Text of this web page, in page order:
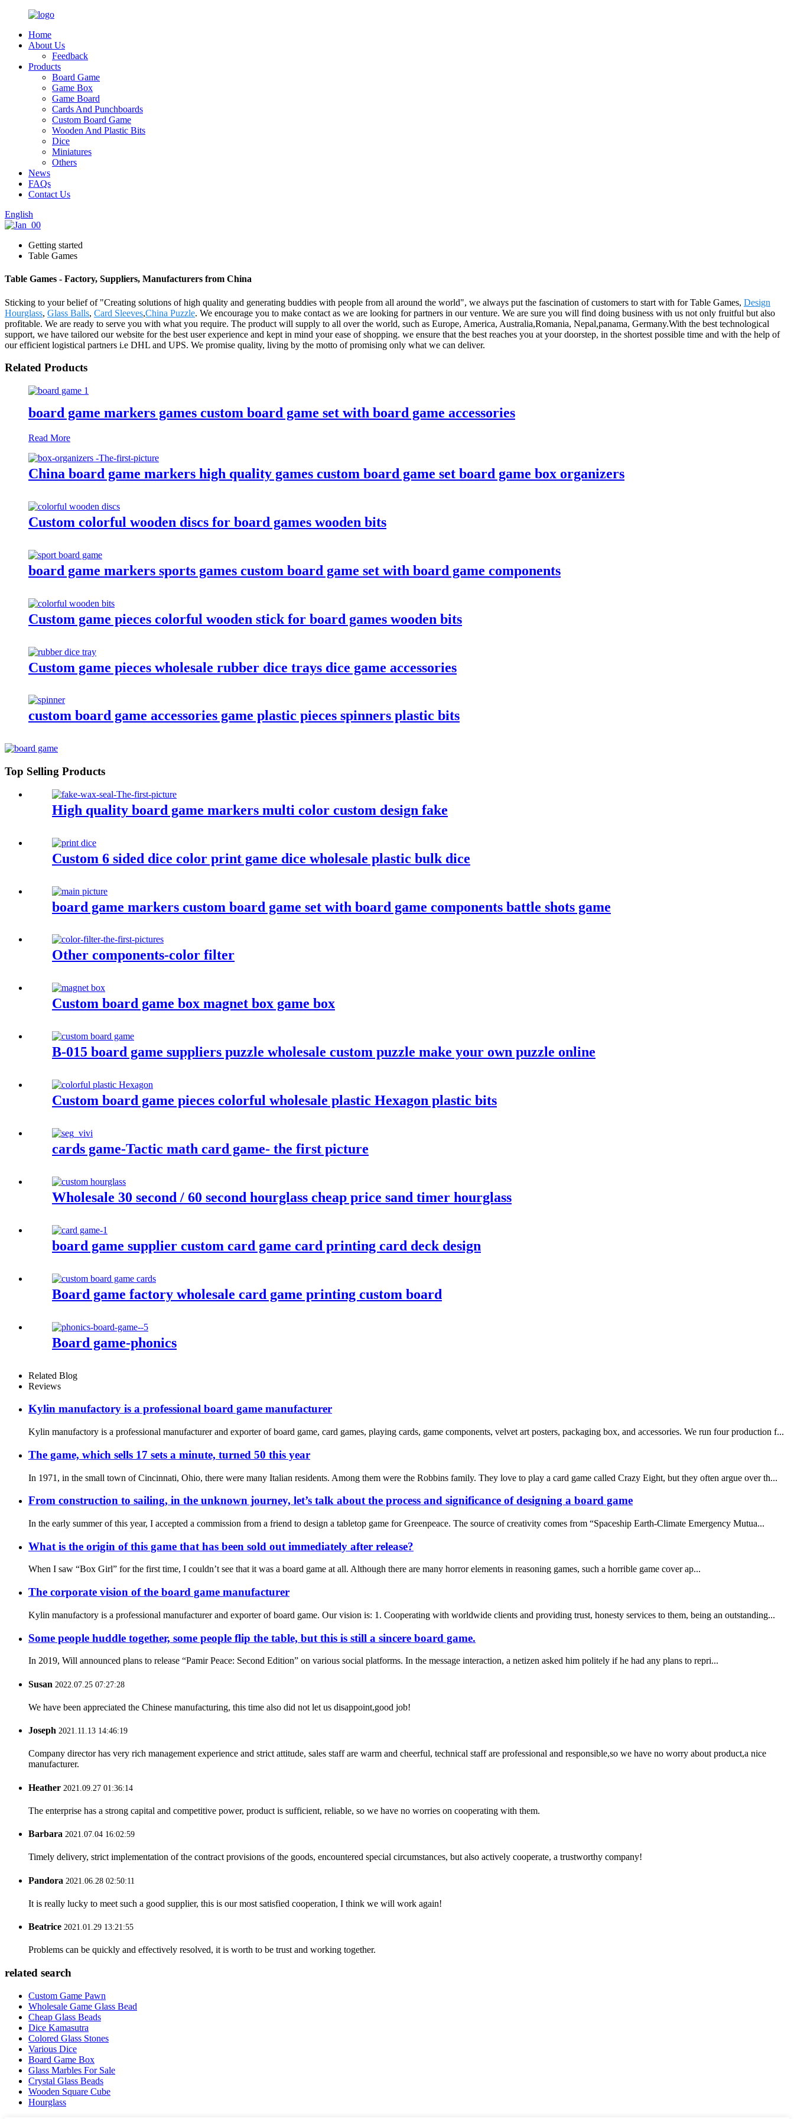
Home
About Us
Feedback
Products
Board Game
Game Box
Game Board
Cards And Punchboards
Custom Board Game
Wooden And Plastic Bits
Dice
Miniatures
Others
News
FAQs
Contact Us
English
Getting started
Table Games
Table Games - Factory, Suppliers, Manufacturers from China
Sticking to your belief of "Creating solutions of high quality and generating buddies with people from all around the world", we always put the fascination of customers to start with for Table Games, Design
Hourglass, Glass Balls, Card Sleeves,China Puzzle. We encourage you to make contact as we are looking for partners in our venture. We are sure you will find doing business with us not only fruitful but also
profitable. We are ready to serve you with what you require. The product will supply to all over the world, such as Europe, America, Australia,Romania, Nepal,panama, Germany.With the best technological
support, we have tailored our website for the best user experience and kept in mind your ease of shopping. we ensure that the best reaches you at your doorstep, in the shortest possible time and with the help of
our efficient logistical partners i.e DHL and UPS. We promise quality, living by the motto of promising only what we can deliver.
Related Products
board game markers games custom board game set with board game accessories
Read More
China board game markers high quality games custom board game set board game box organizers
Custom colorful wooden discs for board games wooden bits
board game markers sports games custom board game set with board game components
Custom game pieces colorful wooden stick for board games wooden bits
Custom game pieces wholesale rubber dice trays dice game accessories
custom board game accessories game plastic pieces spinners plastic bits
Top Selling Products
High quality board game markers multi color custom design fake
Custom 6 sided dice color print game dice wholesale plastic bulk dice
board game markers custom board game set with board game components battle shots game
Other components-color filter
Custom board game box magnet box game box
B-015 board game suppliers puzzle wholesale custom puzzle make your own puzzle online
Custom board game pieces colorful wholesale plastic Hexagon plastic bits
cards game-Tactic math card game- the first picture
Wholesale 30 second / 60 second hourglass cheap price sand timer hourglass
board game supplier custom card game card printing card deck design
Board game factory wholesale card game printing custom board
Board game-phonics
Related Blog
Reviews
Kylin manufactory is a professional board game manufacturer
Kylin manufactory is a professional manufacturer and exporter of board game, card games, playing cards, game components, velvet art posters, packaging box, and accessories. We run four production f...
The game, which sells 17 sets a minute, turned 50 this year
In 1971, in the small town of Cincinnati, Ohio, there were many Italian residents. Among them were the Robbins family. They love to play a card game called Crazy Eight, but they often argue over th...
From construction to sailing, in the unknown journey, let’s talk about the process and significance of designing a board game
In the early summer of this year, I accepted a commission from a friend to design a tabletop game for Greenpeace. The source of creativity comes from “Spaceship Earth-Climate Emergency Mutua...
What is the origin of this game that has been sold out immediately after release?
When I saw “Box Girl” for the first time, I couldn’t see that it was a board game at all. Although there are many horror elements in reasoning games, such a horrible game cover ap...
The corporate vision of the board game manufacturer
Kylin manufactory is a professional manufacturer and exporter of board game. Our vision is: 1. Cooperating with worldwide clients and providing trust, honesty services to them, being an outstanding...
Some people huddle together, some people flip the table, but this is still a sincere board game.
In 2019, Will announced plans to release “Pamir Peace: Second Edition” on various social platforms. In the message interaction, a netizen asked him politely if he had any plans to repri...
Susan 2022.07.25 07:27:28
We have been appreciated the Chinese manufacturing, this time also did not let us disappoint,good job!
Joseph 2021.11.13 14:46:19
Company director has very rich management experience and strict attitude, sales staff are warm and cheerful, technical staff are professional and responsible,so we have no worry about product,a nice
manufacturer.
Heather 2021.09.27 01:36:14
The enterprise has a strong capital and competitive power, product is sufficient, reliable, so we have no worries on cooperating with them.
Barbara 2021.07.04 16:02:59
Timely delivery, strict implementation of the contract provisions of the goods, encountered special circumstances, but also actively cooperate, a trustworthy company!
Pandora 2021.06.28 02:50:11
It is really lucky to meet such a good supplier, this is our most satisfied cooperation, I think we will work again!
Beatrice 2021.01.29 13:21:55
Problems can be quickly and effectively resolved, it is worth to be trust and working together.
related search
Custom Game Pawn
Wholesale Game Glass Bead
Cheap Glass Beads
Dice Kamasutra
Colored Glass Stones
Various Dice
Board Game Box
Glass Marbles For Sale
Crystal Glass Beads
Wooden Square Cube
Hourglass